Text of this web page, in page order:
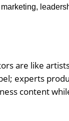
are like
experts
content